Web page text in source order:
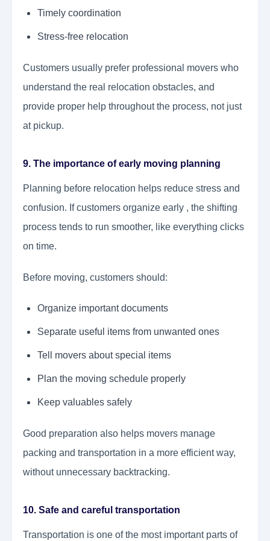
Timely coordination
Stress-free relocation
Customers usually prefer professional movers who
understand the real relocation obstacles, and
provide proper help throughout the process, not just
at pickup.
9. The importance of early moving planning
Planning before relocation helps reduce stress and
confusion. If customers organize early , the shifting
process tends to run smoother, like everything clicks
on time.
Before moving, customers should:
Organize important documents
Separate useful items from unwanted ones
Tell movers about special items
Plan the moving schedule properly
Keep valuables safely
Good preparation also helps movers manage
packing and transportation in a more efficient way,
without unnecessary backtracking.
10. Safe and careful transportation
Transportation is one of the most important parts of